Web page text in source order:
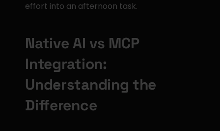
effort into an afternoon task.
Native AI vs MCP
Integration:
Understanding the
Difference